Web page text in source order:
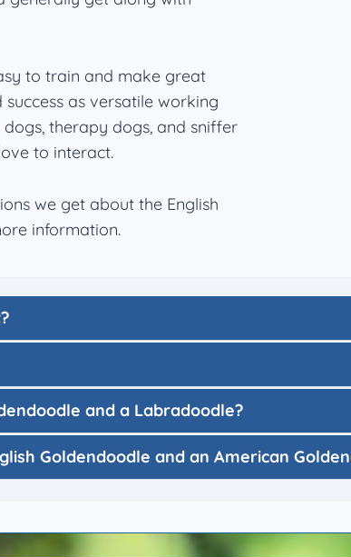
to train and make great
as versatile working
therapy dogs, and sniffer
to interact.
we get about the English
information.
and a Labradoodle?
Goldendoodle and an American